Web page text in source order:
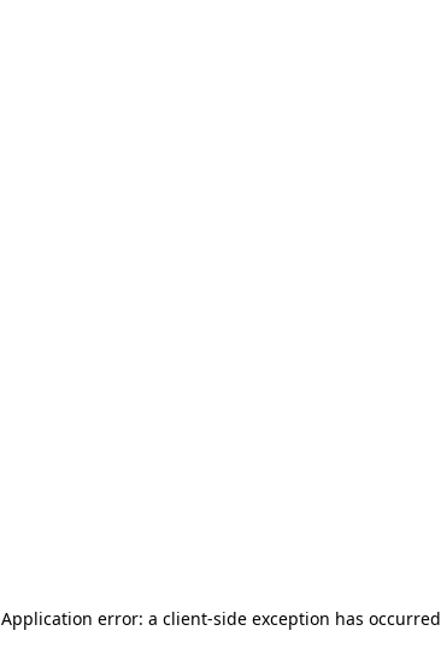
Application error: a client-side exception has occurred